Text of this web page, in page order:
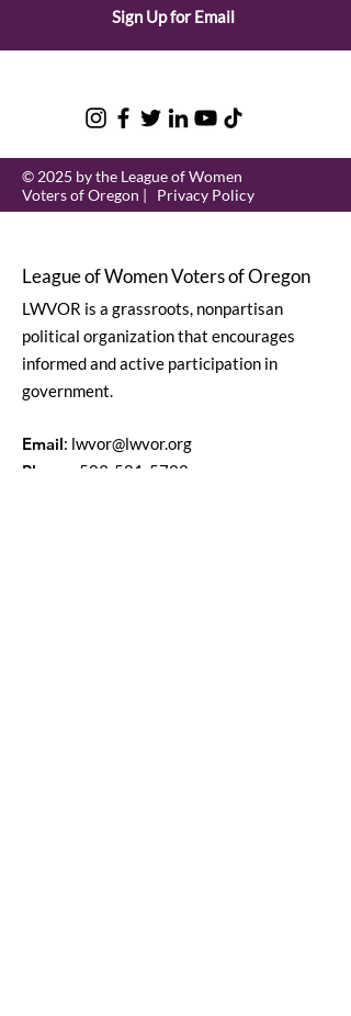
Sign Up for Email
© 2025 by the League of Women
Voters of Oregon | Privacy Policy
League of Women Voters of Oregon
LWVOR is a grassroots, nonpartisan
political organization that encourages
informed and active participation in
government.
Email: lwvor@lwvor.org
Phone 503-581-5722